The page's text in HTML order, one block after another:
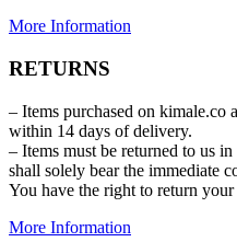
More Information
RETURNS
– Items purchased on kimale.co
within 14 days of delivery.
– Items must be returned to us
shall solely bear the immediate
You have the right to return
More Information